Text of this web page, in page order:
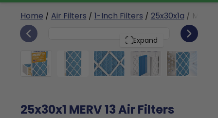
Home / Air Filters / 1-Inch Filters / 25x30x1a / MERV
Expand
25x30x1 6
25x30x1 MERV 13 Air Filters